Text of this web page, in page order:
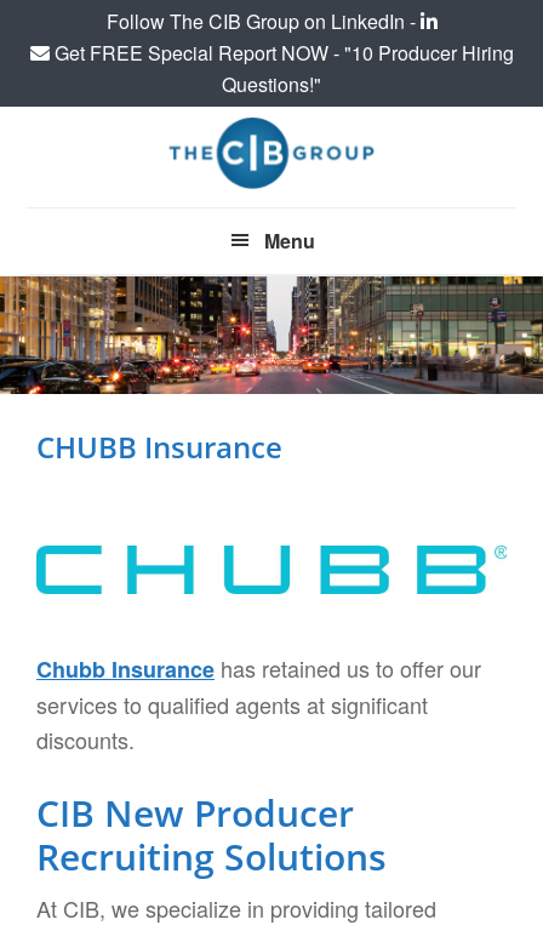
Follow The CIB Group on LinkedIn -
Get FREE Special Report NOW - "10 Producer Hiring
Questions!"
Menu
CHUBB Insurance
Chubb Insurance has retained us to offer our
services to qualified agents at significant
discounts.
CIB New Producer
Recruiting Solutions
At CIB, we specialize in providing tailored